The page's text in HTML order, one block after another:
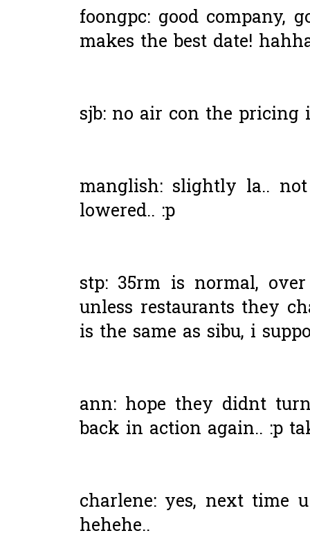
foongpc: good company,
makes the best date!
sjb: no air con the pricing
manglish: slightly la..
lowered.. :p
stp: 35rm is normal,
unless restaurants they
is the same as sibu, i
ann: hope they didnt
back in action again.. :p
charlene: yes, next time
hehehe..